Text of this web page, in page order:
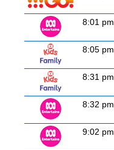
8:01 pm
8:05 pm
8:31 pm
8:32 pm
9:02 pm